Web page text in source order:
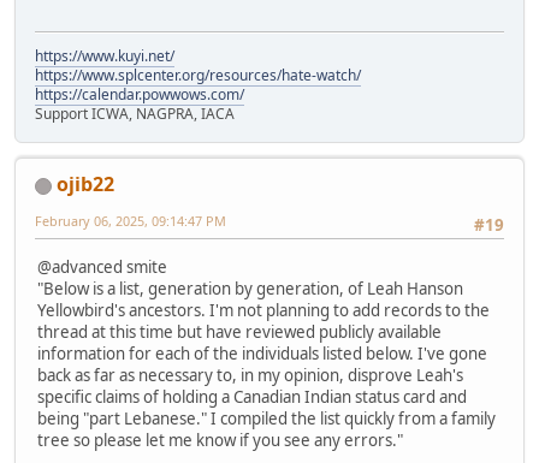
https://www.kuyi.net/
https://www.splcenter.org/resources/hate-watch/
https://calendar.powwows.com/
Support ICWA, NAGPRA, IACA
ojib22
#19
February 06, 2025, 09:14:47 PM
@advanced smite
"Below is a list, generation by generation, of Leah Hanson
Yellowbird's ancestors. I'm not planning to add records to the
thread at this time but have reviewed publicly available
information for each of the individuals listed below. I've gone
back as far as necessary to, in my opinion, disprove Leah's
specific claims of holding a Canadian Indian status card and
being "part Lebanese." I compiled the list quickly from a family
tree so please let me know if you see any errors."